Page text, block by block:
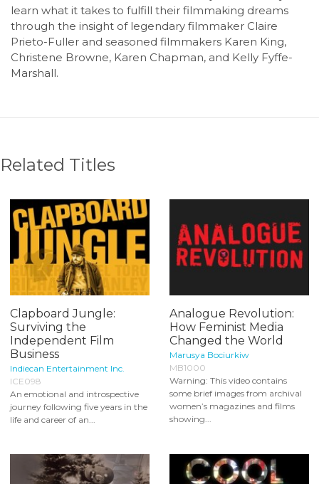
learn what it takes to fulfill their filmmaking dreams
through the insight of legendary filmmaker Claire
Prieto-Fuller and seasoned filmmakers Karen King,
Christene Browne, Karen Chapman, and Kelly Fyffe-
Marshall.
Related Titles
Clapboard Jungle:
Surviving the
Independent Film
Business
Indiecan Entertainment Inc.
ICE098
An emotional and introspective
journey following five years in the
life and career of an...
Analogue Revolution:
How Feminist Media
Changed the World
Marusya Bociurkiw
MB1000
Warning: This video contains
some brief images from archival
women’s magazines and films
showing...